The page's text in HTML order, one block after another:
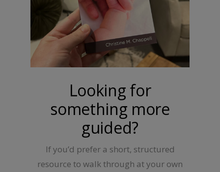
Looking for
something more
guided?
If you’d prefer a short, structured
resource to walk through at your own